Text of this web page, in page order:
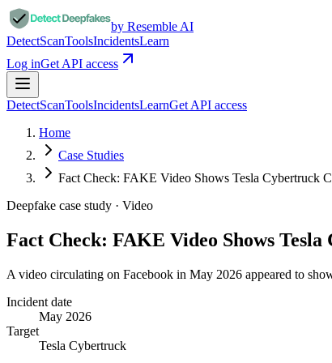
by Resemble AI
DetectScanToolsIncidentsLearn
Log inGet API access
DetectScanToolsIncidentsLearnGet API access
Home
Case Studies
Fact Check: FAKE Video Shows Tesla Cybertruck
Deepfake case study · Video
Fact Check: FAKE Video Shows
A video circulating on Facebook in May 2026 appeared to
Incident date
May 2026
Target
Tesla Cybertruck